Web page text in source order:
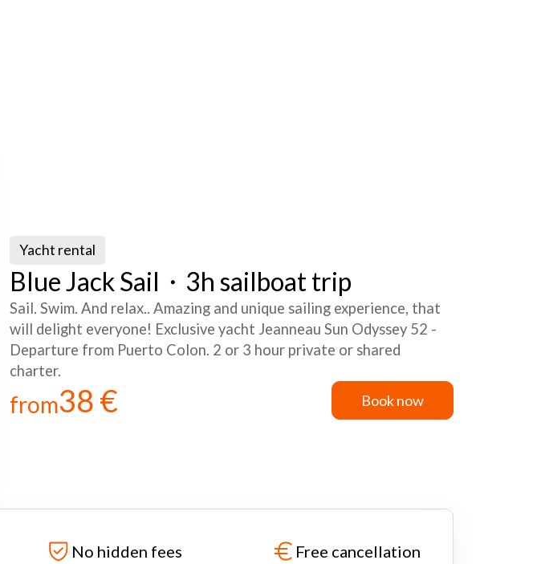
Yacht rental
Blue Jack Sail・3h sailboat trip
Sail. Swim. And relax.. Amazing and unique sailing experience, that
will delight everyone! Exclusive yacht Jeanneau Sun Odyssey 52 -
Departure from Puerto Colon. 2 or 3 hour private or shared
charter.
from38 €
Book now
No hidden fees Free cancellation